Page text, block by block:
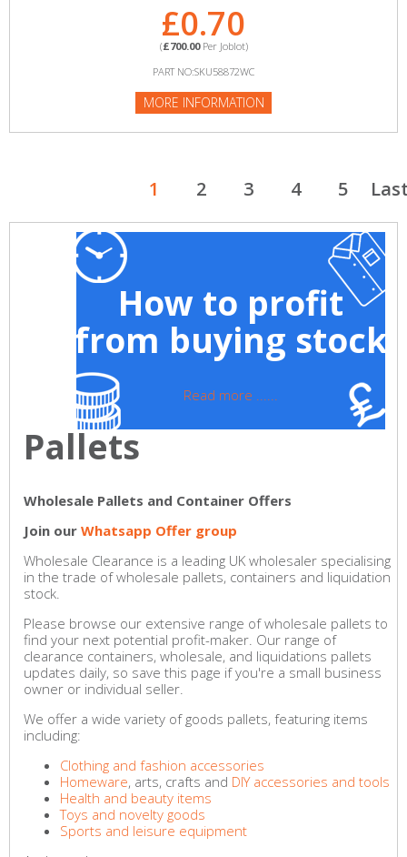
£0.70
(£700.00Per Joblot)
PART NO:SKU58872WC
MORE INFORMATION
1 2 3 4 5
How to profit
from buying stock
Read more ......
Pallets
Wholesale Pallets and Container Offers
Join our Whatsapp Offer group
Wholesale Clearance is a leading UK wholesaler specialising
in the trade of wholesale pallets, containers and liquidation
stock.
Please browse our extensive range of wholesale pallets to
find your next potential profit-maker. Our range of
clearance containers, wholesale, and liquidations pallets
updates daily, so save this page if you're a small business
owner or individual seller.
We offer a wide variety of goods pallets, featuring items
including:
Clothing and fashion accessories
Homeware, arts, crafts and DIY accessories and tools
Health and beauty items
Toys and novelty goods
Sports and leisure equipment